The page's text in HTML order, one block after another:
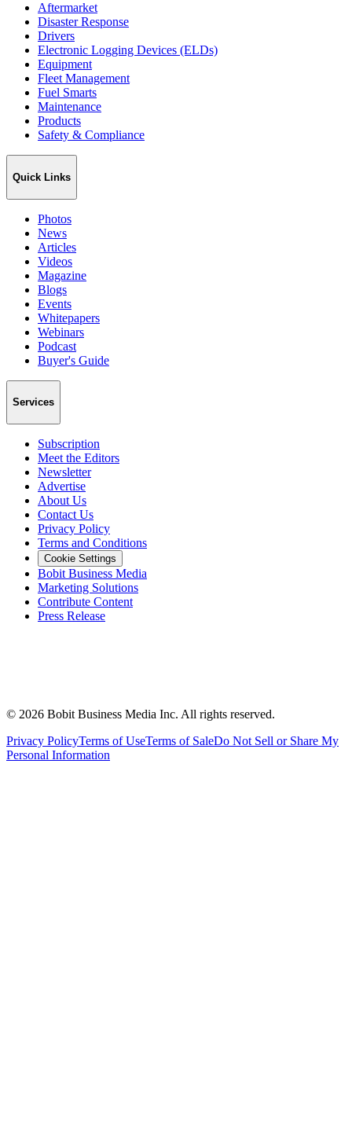
Aftermarket
Disaster Response
Drivers
Electronic Logging Devices (ELDs)
Equipment
Fleet Management
Fuel Smarts
Maintenance
Products
Safety & Compliance
Quick Links
Photos
News
Articles
Videos
Magazine
Blogs
Events
Whitepapers
Webinars
Podcast
Buyer's Guide
Services
Subscription
Meet the Editors
Newsletter
Advertise
About Us
Contact Us
Privacy Policy
Terms and Conditions
Cookie Settings
Bobit Business Media
Marketing Solutions
Contribute Content
Press Release
© 2026 Bobit Business Media Inc. All rights reserved.
Privacy PolicyTerms of UseTerms of SaleDo Not Sell or Share My
Personal Information